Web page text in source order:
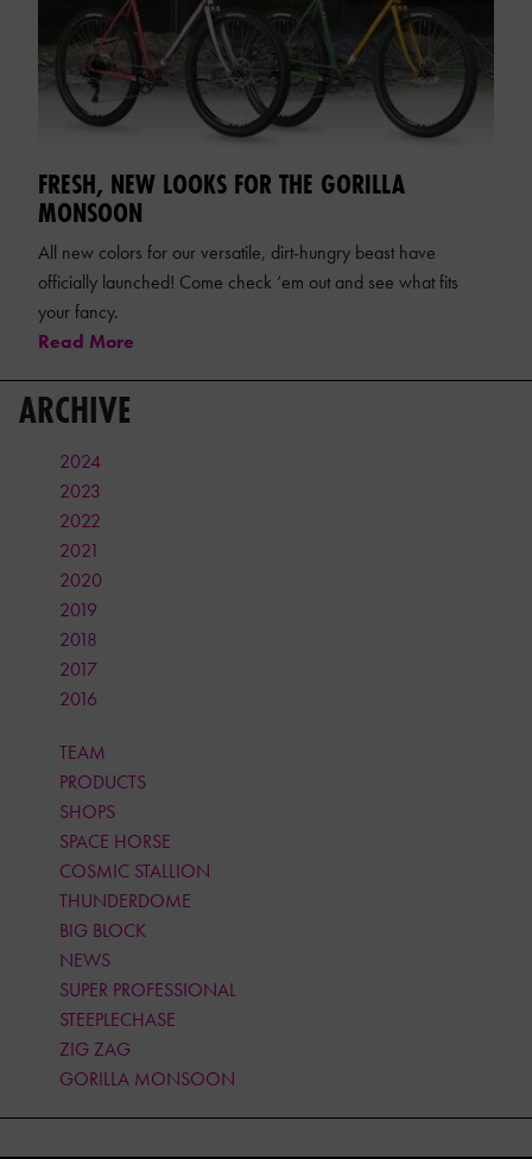
FRESH, NEW LOOKS FOR THE GORILLA
MONSOON
All new colors for our versatile, dirt-hungry beast have
officially launched! Come check ‘em out and see what fits
your fancy.
Read More
ARCHIVE
2024
2023
2022
2021
2020
2019
2018
2017
2016
TEAM
PRODUCTS
SHOPS
SPACE HORSE
COSMIC STALLION
THUNDERDOME
BIG BLOCK
NEWS
SUPER PROFESSIONAL
STEEPLECHASE
ZIG ZAG
GORILLA MONSOON